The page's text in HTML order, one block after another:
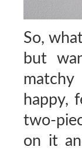
So,
but
happy,
two-
on it